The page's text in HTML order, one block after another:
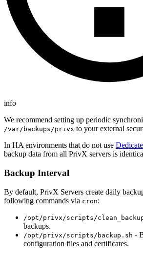
info
We recommend setting up periodic
/var/backups/privx to your external
In HA environments that do not use
backup data from all PrivX servers is
Backup Interval
By default, PrivX Servers create daily
following commands via cron:
/opt/privx/scripts/
backups.
/opt/privx/scripts/backup.sh -
configuration files and certificates.